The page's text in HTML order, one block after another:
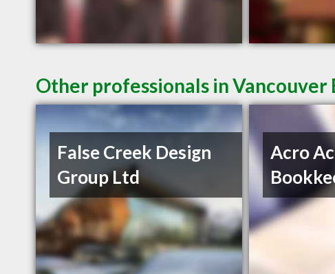
Other professionals in
False Creek Design
Group Ltd
Acro